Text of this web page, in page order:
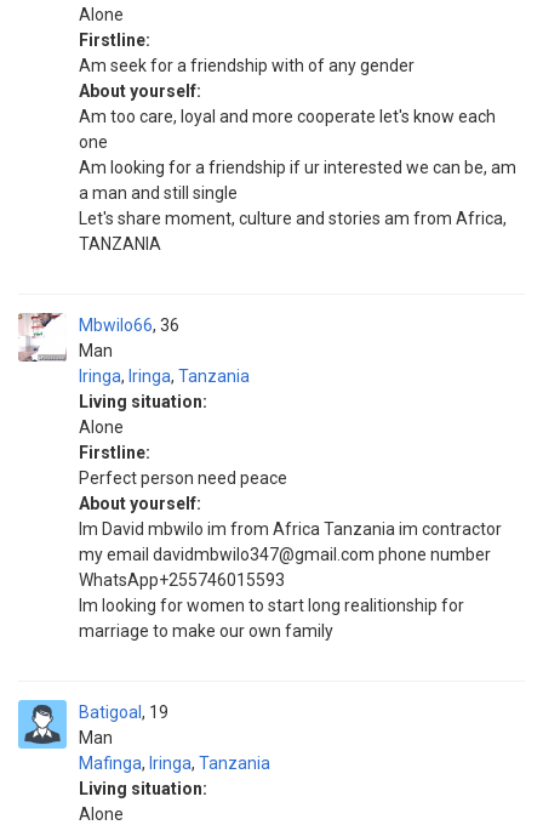
Alone
Firstline:
Am seek for a friendship with of any gender
About yourself:
Am too care, loyal and more cooperate let's know each
one
Am looking for a friendship if ur interested we can be, am
a man and still single
Let's share moment, culture and stories am from Africa,
TANZANIA
Mbwilo66
Man
36
Iringa, Iringa, Tanzania
Living situation:
Alone
Firstline:
Perfect person need peace
About yourself:
Im David mbwilo im from Africa Tanzania im contractor
my email davidmbwilo347@gmail.com phone number
WhatsApp+255746015593
Im looking for women to start long realitionship for
marriage to make our own family
Batigoal
Man
19
Mafinga, Iringa, Tanzania
Living situation:
Alone